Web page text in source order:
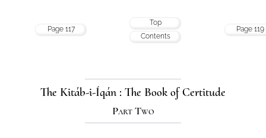
Page 117
Top
Contents
Page 119
The Kitáb-i-Íqán : The Book of Certitude
Part Two